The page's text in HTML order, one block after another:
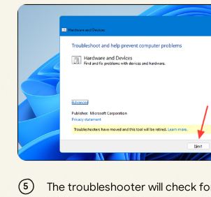
The troubleshooter will check